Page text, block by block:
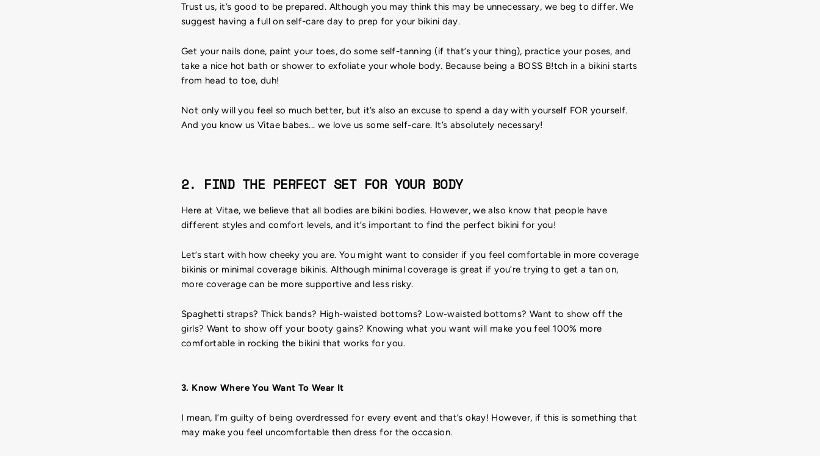
Trust us, it’s good to be prepared. Although you may think this may be unnecessary, we beg to differ. We
suggest having a full on self-care day to prep for your bikini day.
Get your nails done, paint your toes, do some self-tanning (if that’s your thing), practice your poses, and
take a nice hot bath or shower to exfoliate your whole body. Because being a BOSS B!tch in a bikini starts
from head to toe, duh!
Not only will you feel so much better, but it’s also an excuse to spend a day with yourself FOR yourself.
And you know us Vitae babes... we love us some self-care. It’s absolutely necessary!
2. FIND THE PERFECT SET FOR YOUR BODY
Here at Vitae, we believe that all bodies are bikini bodies. However, we also know that people have
different styles and comfort levels, and it’s important to find the perfect bikini for you!
Let’s start with how cheeky you are. You might want to consider if you feel comfortable in more coverage
bikinis or minimal coverage bikinis. Although minimal coverage is great if you’re trying to get a tan on,
more coverage can be more supportive and less risky.
Spaghetti straps? Thick bands? High-waisted bottoms? Low-waisted bottoms? Want to show off the
girls? Want to show off your booty gains? Knowing what you want will make you feel 100% more
comfortable in rocking the bikini that works for you.
3. Know Where You Want To Wear It
I mean, I’m guilty of being overdressed for every event and that’s okay! However, if this is something that
may make you feel uncomfortable then dress for the occasion.